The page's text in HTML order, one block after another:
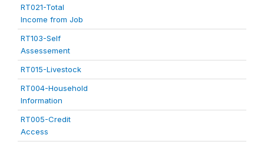
RT021-Total
Income from Job
RT103-Self
Assessement
RT015-Livestock
RT004-Household
Information
RT005-Credit
Access